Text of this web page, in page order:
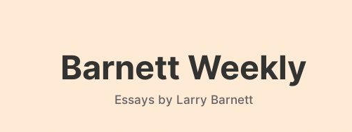
Barnett Weekly
Essays by Larry Barnett